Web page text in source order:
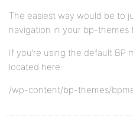
The easiest way would be to
navigation in your bp-themes
If you’re using the default
located here:
/wp-content/bp-themes/